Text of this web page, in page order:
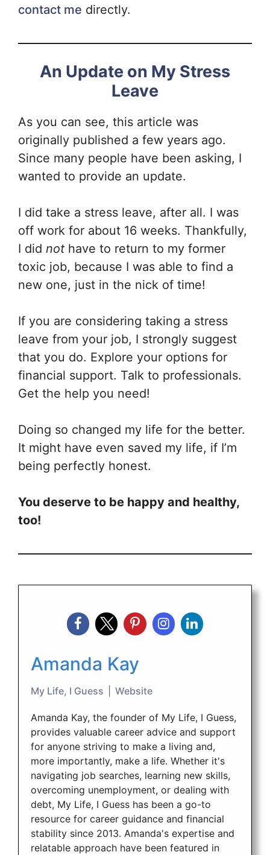
contact me directly.
An Update on My Stress
Leave
As you can see, this article was
originally published a few years ago.
Since many people have been asking, I
wanted to provide an update.
I did take a stress leave, after all. I was
off work for about 16 weeks. Thankfully,
I did not have to return to my former
toxic job, because I was able to find a
new one, just in the nick of time!
If you are considering taking a stress
leave from your job, I strongly suggest
that you do. Explore your options for
financial support. Talk to professionals.
Get the help you need!
Doing so changed my life for the better.
It might have even saved my life, if I’m
being perfectly honest.
You deserve to be happy and healthy,
too!
Amanda Kay
My Life, I Guess Website
Amanda Kay, the founder of My Life, I Guess,
provides valuable career advice and support
for anyone striving to make a living and,
more importantly, make a life. Whether it's
navigating job searches, learning new skills,
overcoming unemployment, or dealing with
debt, My Life, I Guess has been a go-to
resource for career guidance and financial
stability since 2013. Amanda's expertise and
relatable approach have been featured in